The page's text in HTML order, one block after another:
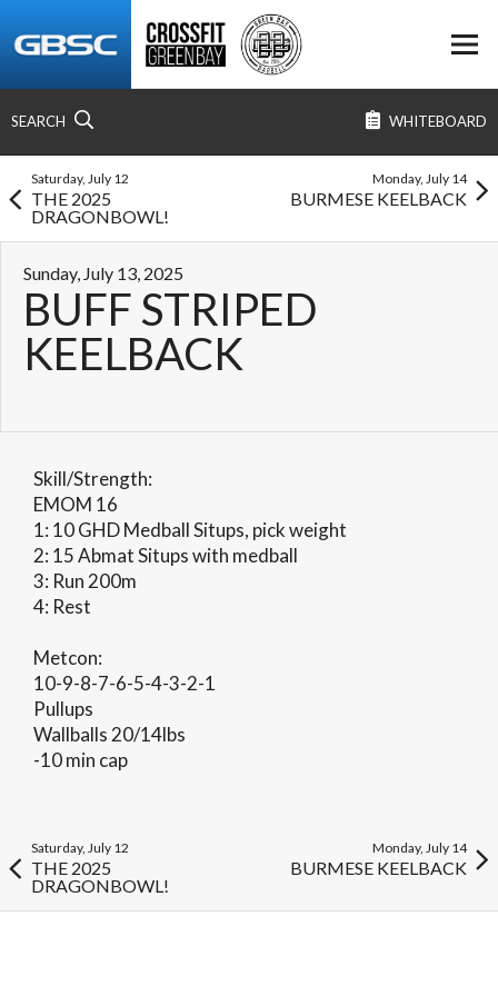
WHITEBOARD
SEARCH
Saturday, July 12
THE 2025
DRAGONBOWL!
Monday, July 14
BURMESE KEELBACK
Sunday, July 13, 2025
BUFF STRIPED
KEELBACK
Skill/Strength:
EMOM 16
1: 10 GHD Medball Situps, pick weight
2: 15 Abmat Situps with medball
3: Run 200m
4: Rest
Metcon:
10-9-8-7-6-5-4-3-2-1
Pullups
Wallballs 20/14lbs
-10 min cap
Saturday, July 12
THE 2025
DRAGONBOWL!
Monday, July 14
BURMESE KEELBACK